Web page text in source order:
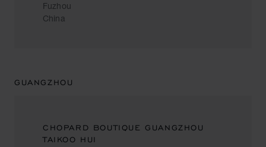
Fuzhou
China
GUANGZHOU
CHOPARD BOUTIQUE GUANGZHOU
TAIKOO HUI